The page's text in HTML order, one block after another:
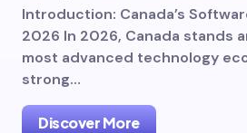
Introduction: Canada’s
2026 In 2026, Canada stands
most advanced technology
strong…
Discover More